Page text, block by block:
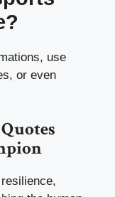
use
or even